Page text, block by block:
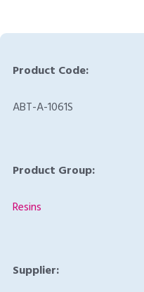
Product Code:
ABT-A-1061S
Product Group:
Resins
Supplier: